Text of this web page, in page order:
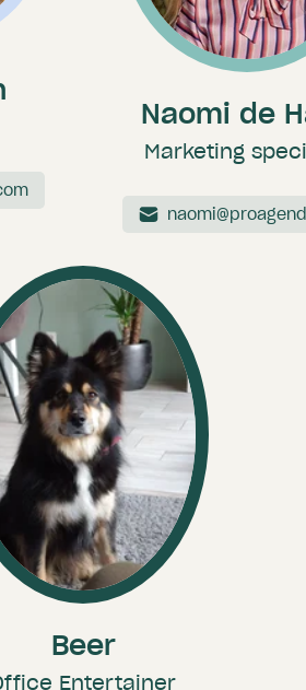
Naomi de
Marketing
Beer
Entertainer